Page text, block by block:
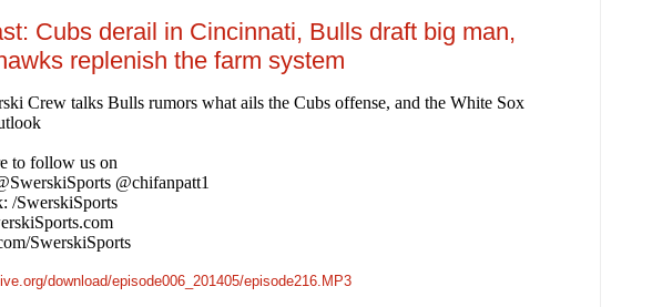
Cubs derail in Cincinnati, Bulls draft big man,
replenish the farm system
Crew talks Bulls rumors what ails the Cubs offense, and the White Sox
to follow us on
@chifanpatt1
/SwerskiSports
SwerskiSports
download/episode006_201405/episode216.MP3